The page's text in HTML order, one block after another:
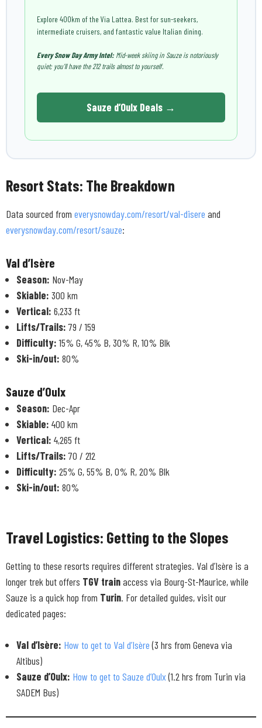
Explore 400km of the Via Lattea. Best for sun-seekers,
intermediate cruisers, and fantastic value Italian dining.
Every Snow Day Army Intel:Mid-week skiing in Sauze is notoriously
quiet; you’ll have the 212 trails almost to yourself.
Sauze d’Oulx Deals →
Resort Stats: The Breakdown
Data sourced from everysnowday.com/resort/val-disere and
everysnowday.com/resort/sauze:
Val d’Isère
Season: Nov-May
Skiable: 300 km
Vertical: 6,233 ft
Lifts/Trails: 79 / 159
Difficulty:15% G, 45% B, 30% R, 10% Blk
Ski-in/out: 80%
Sauze d’Oulx
Season: Dec-Apr
Skiable: 400 km
Vertical: 4,265 ft
Lifts/Trails: 70 / 212
Difficulty: 25% G, 55% B, 0% R, 20% Blk
Ski-in/out: 80%
Travel Logistics: Getting to the Slopes
Getting to these resorts requires different strategies. Val d’Isère is a
longer trek but offers TGV trainaccess via Bourg-St-Maurice, while
Sauze is a quick hop from Turin. For detailed guides, visit our
dedicated pages:
Val d’Isère: How to get to Val d’Isère(3 hrs from Geneva via
Altibus)
Sauze d’Oulx: How to get to Sauze d’Oulx(1.2 hrs from Turin via
SADEM Bus)